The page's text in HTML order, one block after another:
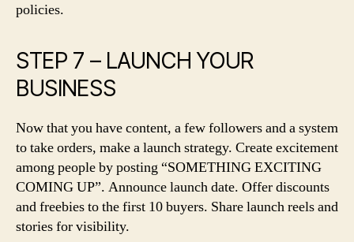
policies.
STEP 7 – LAUNCH YOUR
BUSINESS
Now that you have content, a few followers and a system
to take orders, make a launch strategy. Create excitement
among people by posting “SOMETHING EXCITING
COMING UP”. Announce launch date. Offer discounts
and freebies to the first 10 buyers. Share launch reels and
stories for visibility.